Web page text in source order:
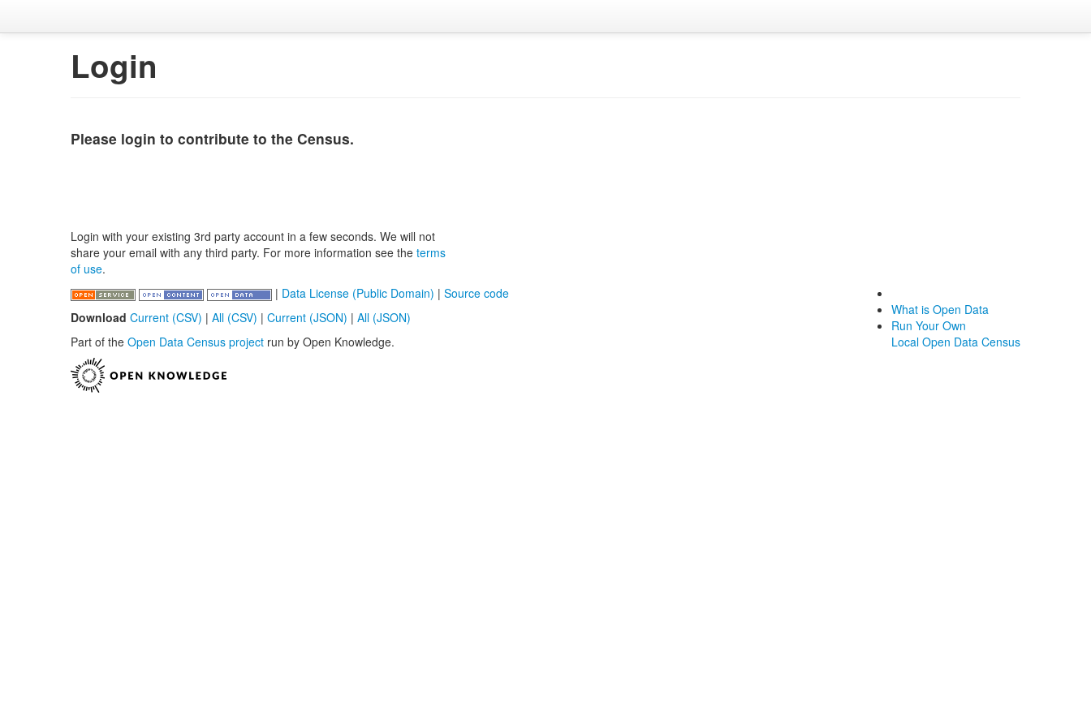
Login
Please login to contribute to the Census.
Login with your existing 3rd party account in a few seconds. We will not
share your email with any third party. For more information see the terms
of use.
| Data License (Public Domain) | Source code
Download Current (CSV) | All (CSV) | Current (JSON) | All (JSON)
Part of the Open Data Census project run by Open Knowledge.
What is Open Data
Run Your Own
Local Open Data Census